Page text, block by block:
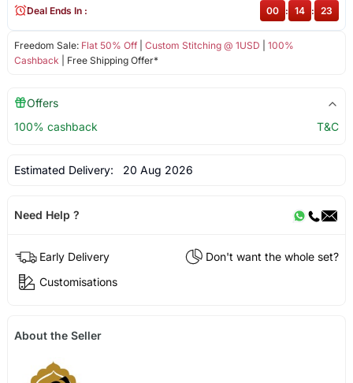
Freedom Sale: Flat 50% Off| Custom Stitching @ 1USD
100%
Cashback | Free Shipping Offer*
Deal Ends In : 00 : 14 : 23
Offers
100% cashback
T&C
Estimated Delivery: 20 Aug 2026
Need Help ?
Early Delivery
Don't want the whole set?
Customisations
About the Seller